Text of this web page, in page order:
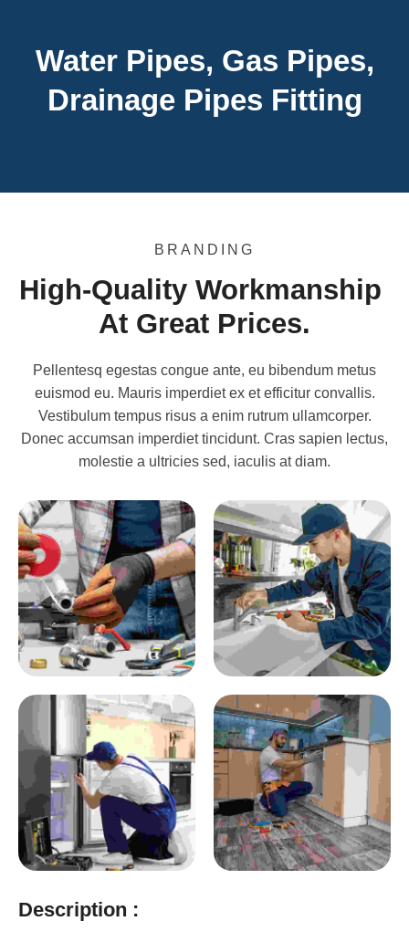
Water Pipes, Gas Pipes,
Drainage Pipes Fitting
BRANDING
High-Quality Workmanship
At Great Prices.
Pellentesq egestas congue ante, eu bibendum metus
euismod eu. Mauris imperdiet ex et efficitur convallis.
Vestibulum tempus risus a enim rutrum ullamcorper.
Donec accumsan imperdiet tincidunt. Cras sapien lectus,
molestie a ultricies sed, iaculis at diam.
Description :